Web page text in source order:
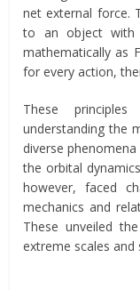
net external force.
to an object with
mathematically as
for every action,
These
understanding the
diverse
the orbital
however, faced
mechanics and
These unveiled
extreme scales and